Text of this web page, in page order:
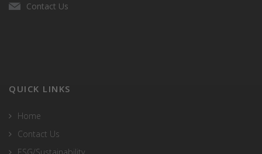
Contact Us
QUICK LINKS
Home
Contact Us